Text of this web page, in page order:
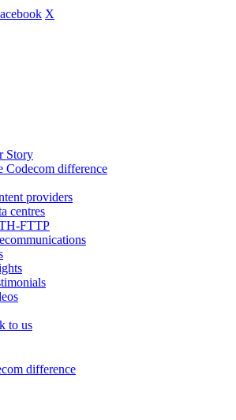
X
Story
Codecom difference
providers
centres
FTTP
to us
difference